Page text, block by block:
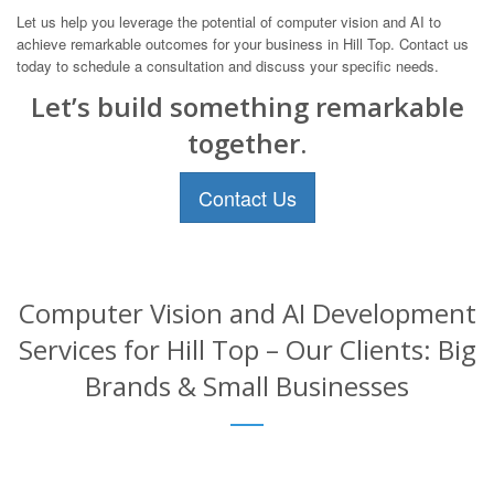
Let us help you leverage the potential of computer vision and AI to
achieve remarkable outcomes for your business in Hill Top. Contact us
today to schedule a consultation and discuss your specific needs.
Let’s build something remarkable
together.
Contact Us
Computer Vision and AI Development
Services for Hill Top – Our Clients: Big
Brands & Small Businesses